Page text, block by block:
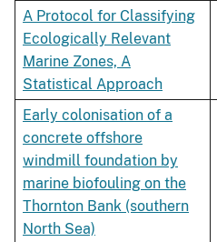
A Protocol for Classifying
Ecologically Relevant
Marine Zones, A
Statistical Approach
Early colonisation of a
concrete offshore
windmill foundation by
marine biofouling on the
Thornton Bank (southern
North Sea)